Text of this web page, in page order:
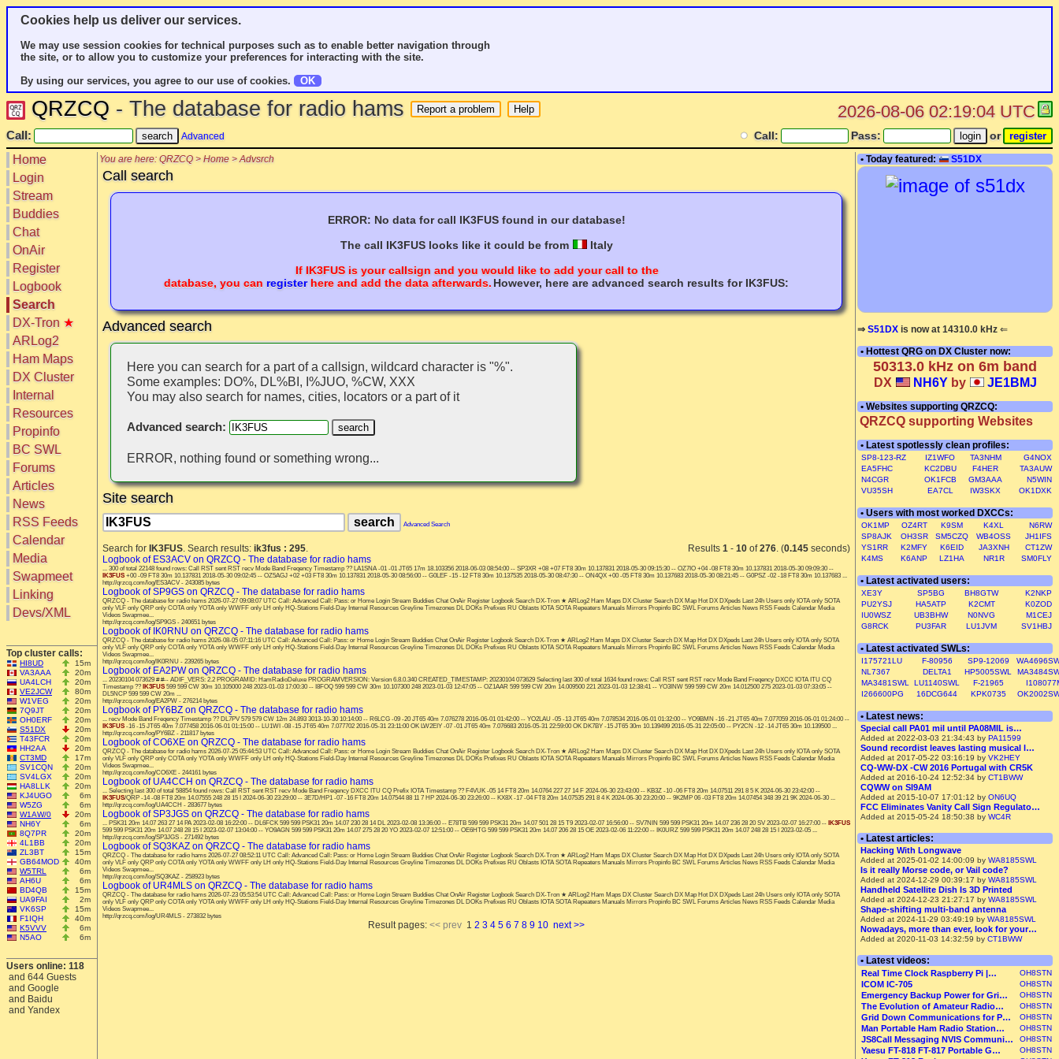
Cookies help us deliver our services.
We may use session cookies for technical purposes such as to enable better navigation through
the site, or to allow you to customize your preferences for interacting with the site.
By using our services, you agree to our use of cookies.
OK
QRZCQ - The database for radio hams 2026-08-06 02:19:04 UTC
Call: Advanced Call: Pass: or
Home
Login
Stream
Buddies
Chat
OnAir
Register
Logbook
Search
DX-Tron ★
ARLog2
Ham Maps
DX Cluster
Search
DX Map
Hot DX
DXpeds
Last 24h
Users only
IOTA only
SOTA only
QRP only
COTA only
YOTA only
WWFF only
LH only
HQ-Stations
Field-Day
Internal
Resources
Greyline
Timezones
Prefixes
RU Oblasts
IOTA
SOTA
Repeaters
Mirrors
Propinfo
BC SWL
Forums
Articles
News
RSS Feeds
Calendar
Media
Videos
Swapmeet
Linking
Devs/XML
Top cluster calls:
HI8UD
15m
VA3AAA
20m
UA4LCH
20m
VE2JCW
80m
W1VEG
20m
7Q9JT
20m
OH0ERF
20m
S51DX
20m
T43FCR
20m
HH2AA
20m
CT3MD
17m
SV1CQN
20m
SV4LGX
20m
HA8LLK
20m
KJ4UGO
6m
W5ZG
6m
W1AW/0
20m
NH6Y
6m
8Q7PR
20m
4L1BB
20m
ZL3BT
15m
GB64MOD
40m
W5TRL
6m
AH6U
6m
BD4QB
15m
UA9FAI
2m
VK6SP
15m
F1IQH
40m
K5VVV
6m
N5AO
6m
Users online: 118
and 644 Guests
and Google
and Baidu
and Yandex
You are here: QRZCQ > Home > Advsrch
Call search
ERROR: No data for call IK3FUS found in our database!
The call IK3FUS looks like it could be from
Italy
If IK3FUS is your callsign and you would like to add your call to the
database, you can registerhere and add the data afterwards. However, here are advanced search results for IK3FUS:
Advanced search
Here you can search for a part of a callsign, wildcard character is "%".
Some examples: DO%, DL%BI, I%JUO, %CW, XXX
You may also search for names, cities, locators or a part of it
Advanced search:
ERROR, nothing found or something wrong...
Site search
Advanced Search
Search for IK3FUS. Search results: ik3fus : 295. Results 1 - 10 of276. (0.145 seconds)
Logbook of ES3ACV on QRZCQ - The database for radio hams
... 300 of total 22148 found rows: Call RST sent RST recv Mode Band Freqency Timestamp ?? LA1SNA -01 -01 JT65 17m 18.103356 2018-06-03 08:54:00 -- SP3XR +08 +07 FT8 30m 10.137831 2018-05-30 09:15:30 -- OZ7IO +04 -08 FT8 30m 10.137831 2018-05-30 09:09:30 --
IK3FUS +00 -09 FT8 30m 10.137831 2018-05-30 09:02:45 -- OZ5AGJ +02 +03 FT8 30m 10.137831 2018-05-30 08:56:00 -- G0LEF -15 -12 FT8 30m 10.137535 2018-05-30 08:47:30 -- ON4QX +00 -05 FT8 30m 10.137683 2018-05-30 08:21:45 -- G0PSZ -02 -18 FT8 30m 10.137683 ...
http://qrzcq.com/log/ES3ACV - 243085 bytes
Logbook of SP9GS on QRZCQ - The database for radio hams
QRZCQ - The database for radio hams 2026-07-27 09:08:07 UTC Call: Advanced Call: Pass: or Home Login Stream Buddies Chat OnAir Register Logbook Search DX-Tron ★ ARLog2 Ham Maps DX Cluster Search DX Map Hot DX DXpeds Last 24h Users only IOTA only SOTA
only VLF only QRP only COTA only YOTA only WWFF only LH only HQ-Stations Field-Day Internal Resources Greyline Timezones DL DOKs Prefixes RU Oblasts IOTA SOTA Repeaters Manuals Mirrors Propinfo BC SWL Forums Articles News RSS Feeds Calendar Media
Videos Swapmee...
http://qrzcq.com/log/SP9GS - 240651 bytes
Logbook of IK0RNU on QRZCQ - The database for radio hams
QRZCQ - The database for radio hams 2026-08-05 07:11:16 UTC Call: Advanced Call: Pass: or Home Login Stream Buddies Chat OnAir Register Logbook Search DX-Tron ★ ARLog2 Ham Maps DX Cluster Search DX Map Hot DX DXpeds Last 24h Users only IOTA only SOTA
only VLF only QRP only COTA only YOTA only WWFF only LH only HQ-Stations Field-Day Internal Resources Greyline Timezones DL DOKs Prefixes RU Oblasts IOTA SOTA Repeaters Manuals Mirrors Propinfo BC SWL Forums Articles News RSS Feeds Calendar Media
Videos Swapmee...
http://qrzcq.com/log/IK0RNU - 239265 bytes
Logbook of EA2PW on QRZCQ - The database for radio hams
... 20230104 073629 # #-- ADIF_VERS: 2.2 PROGRAMID: HamRadioDeluxe PROGRAMVERSION: Version 6.8.0.340 CREATED_TIMESTAMP: 20230104 073629 Selecting last 300 of total 1634 found rows: Call RST sent RST recv Mode Band Freqency DXCC IOTA ITU CQ
Timestamp ?? IK3FUS 599 599 CW 30m 10.105000 248 2023-01-03 17:00:30 -- I8FOQ 599 599 CW 30m 10.107300 248 2023-01-03 12:47:05 -- OZ1AAR 599 599 CW 20m 14.009500 221 2023-01-03 12:38:41 -- YO3INW 599 599 CW 20m 14.012500 275 2023-01-03 07:33:05 --
DL5NCP 599 599 CW 20m ...
http://qrzcq.com/log/EA2PW - 276214 bytes
Logbook of PY6BZ on QRZCQ - The database for radio hams
... recv Mode Band Freqency Timestamp ?? DL7PV 579 579 CW 12m 24.893 3013-10-30 10:14:00 -- R6LCG -09 -20 JT65 40m 7.076278 2016-06-01 01:42:00 -- YO2LAU -05 -13 JT65 40m 7.078534 2016-06-01 01:32:00 -- YO9BMN -16 -21 JT65 40m 7.077059 2016-06-01 01:24:00 --
IK3FUS -16 -15 JT65 40m 7.077458 2016-06-01 01:15:00 -- LU1WI -08 -15 JT65 40m 7.077702 2016-05-31 23:11:00 OK LW2EIY -07 -01 JT65 40m 7.076683 2016-05-31 22:59:00 OK DK7BY -15 JT65 30m 10.139499 2016-05-31 22:05:00 -- PY2CN -12 -14 JT65 30m 10.139500 ...
http://qrzcq.com/log/PY6BZ - 211817 bytes
Logbook of CO6XE on QRZCQ - The database for radio hams
QRZCQ - The database for radio hams 2026-07-25 05:44:53 UTC Call: Advanced Call: Pass: or Home Login Stream Buddies Chat OnAir Register Logbook Search DX-Tron ★ ARLog2 Ham Maps DX Cluster Search DX Map Hot DX DXpeds Last 24h Users only IOTA only SOTA
only VLF only QRP only COTA only YOTA only WWFF only LH only HQ-Stations Field-Day Internal Resources Greyline Timezones DL DOKs Prefixes RU Oblasts IOTA SOTA Repeaters Manuals Mirrors Propinfo BC SWL Forums Articles News RSS Feeds Calendar Media
Videos Swapmee...
http://qrzcq.com/log/CO6XE - 244161 bytes
Logbook of UA4CCH on QRZCQ - The database for radio hams
... Selecting last 300 of total 58854 found rows: Call RST sent RST recv Mode Band Freqency DXCC ITU CQ Prefix IOTA Timestamp ?? F4VUK -05 14 FT8 20m 14.0764 227 27 14 F 2024-06-30 23:43:00 -- KB3Z -10 -06 FT8 20m 14.07511 291 8 5 K 2024-06-30 23:42:00 --
IK3FUS/QRP -14 -08 FT8 20m 14.07555 248 28 15 I 2024-06-30 23:29:00 -- 3E7D/HP1 -07 -16 FT8 20m 14.07544 88 11 7 HP 2024-06-30 23:26:00 -- KX8X -17 -04 FT8 20m 14.07535 291 8 4 K 2024-06-30 23:20:00 -- 9K2MP 06 -03 FT8 20m 14.07454 348 39 21 9K 2024-06-30 ...
http://qrzcq.com/log/UA4CCH - 283677 bytes
Logbook of SP3JGS on QRZCQ - The database for radio hams
... PSK31 20m 14.07 263 27 14 PA 2023-02-08 16:22:00 -- DL6FCK 599 599 PSK31 20m 14.07 230 28 14 DL 2023-02-08 13:36:00 -- E78TB 599 599 PSK31 20m 14.07 501 28 15 T9 2023-02-07 16:56:00 -- SV7NIN 599 599 PSK31 20m 14.07 236 28 20 SV 2023-02-07 16:27:00 -- IK3FUS
599 599 PSK31 20m 14.07 248 28 15 I 2023-02-07 13:04:00 -- YO9AGN 599 599 PSK31 20m 14.07 275 28 20 YO 2023-02-07 12:51:00 -- OE6HTG 599 599 PSK31 20m 14.07 206 28 15 OE 2023-02-06 11:22:00 -- IK0URZ 599 599 PSK31 20m 14.07 248 28 15 I 2023-02-05 ...
http://qrzcq.com/log/SP3JGS - 271492 bytes
Logbook of SQ3KAZ on QRZCQ - The database for radio hams
QRZCQ - The database for radio hams 2026-07-27 08:52:11 UTC Call: Advanced Call: Pass: or Home Login Stream Buddies Chat OnAir Register Logbook Search DX-Tron ★ ARLog2 Ham Maps DX Cluster Search DX Map Hot DX DXpeds Last 24h Users only IOTA only SOTA
only VLF only QRP only COTA only YOTA only WWFF only LH only HQ-Stations Field-Day Internal Resources Greyline Timezones DL DOKs Prefixes RU Oblasts IOTA SOTA Repeaters Manuals Mirrors Propinfo BC SWL Forums Articles News RSS Feeds Calendar Media
Videos Swapmee...
http://qrzcq.com/log/SQ3KAZ - 258923 bytes
Logbook of UR4MLS on QRZCQ - The database for radio hams
QRZCQ - The database for radio hams 2026-07-23 05:53:54 UTC Call: Advanced Call: Pass: or Home Login Stream Buddies Chat OnAir Register Logbook Search DX-Tron ★ ARLog2 Ham Maps DX Cluster Search DX Map Hot DX DXpeds Last 24h Users only IOTA only SOTA
only VLF only QRP only COTA only YOTA only WWFF only LH only HQ-Stations Field-Day Internal Resources Greyline Timezones DL DOKs Prefixes RU Oblasts IOTA SOTA Repeaters Manuals Mirrors Propinfo BC SWL Forums Articles News RSS Feeds Calendar Media
Videos Swapmee...
http://qrzcq.com/log/UR4MLS - 273832 bytes
Result pages: << prev 1 2 3 4 5 6 7 8 9 10 next >>
• Today featured: S51DX
⇒ S51DX is now at 14310.0 kHz ⇐
• Hottest QRG on DX Cluster now:
50313.0 kHz on 6m band
DX NH6Yby JE1BMJ
• Websites supporting QRZCQ:
QRZCQ supporting Websites
• Latest spotlessly clean profiles:
SP8-123-RZ IZ1WFO TA3NHM
G4NOX
EA5FHC
KC2DBU F4HER
TA3AUW
N4CGR
OK1FCB GM3AAA
N5WIN
VU35SH
EA7CL IW3SKX OK1DXK
• Users with most worked DXCCs:
OK1MP OZ4RT K9SM K4XL
N6RW
SP8AJK
OH3SR SM5CZQ WB4OSS
JH1IFS
YS1RR
K2MFY K6EID JA3XNH
CT1ZW
K4MS
K6ANP LZ1HA NR1R SM0FLY
• Latest activated users:
XE3Y SP5BG BH8GTW
K2NKP
PU2YSJ
HA5ATP K2CMT
K0ZOD
IU0WSZ
UB3BHW N0NVG
M1CEJ
G8RCK
PU3FAR LU1JVM SV1HBJ
• Latest activated SWLs:
I175721LU F-80956 SP9-12069
NL7367
DELTA1 HP5005SWL
MA3481SWL
LU1140SWL F-21965
I266600PG
16DCG644 KPK0735
• Latest news:
Special call PA01 mil until PA08MIL is…
Added at 2022-03-03 21:34:43 by PA11599
Sound recordist leaves lasting musical l…
Added at 2017-05-22 03:16:19 by VK2HEY
CQ-WW-DX -CW 2016 Portugal with CR5K
Added at 2016-10-24 12:52:34 by CT1BWW
CQWW on SI9AM
Added at 2015-10-07 17:01:12 by ON6UQ
FCC Eliminates Vanity Call Sign Regulato…
Added at 2015-05-24 18:50:38 by WC4R
• Latest articles:
Hacking With Longwave
Added at 2025-01-02 14:00:09 by WA8185SWL
Is it really Morse code, or Vail code?
Added at 2024-12-29 00:39:17 by WA8185SWL
Handheld Satellite Dish Is 3D Printed
Added at 2024-12-23 21:27:17 by WA8185SWL
Shape-shifting multi-band antenna
Added at 2024-11-29 03:49:19 by WA8185SWL
Nowadays, more than ever, look for your…
Added at 2020-11-03 14:32:59 by CT1BWW
• Latest videos:
Real Time Clock Raspberry Pi |… OH8STN
ICOM IC-705 OH8STN
Emergency Backup Power for Gri… OH8STN
The Evolution of Amateur Radio… OH8STN
Grid Down Communications for P… OH8STN
Man Portable Ham Radio Station… OH8STN
JS8Call Messaging NVIS Communi… OH8STN
Yaesu FT-818 FT-817 Portable G… OH8STN